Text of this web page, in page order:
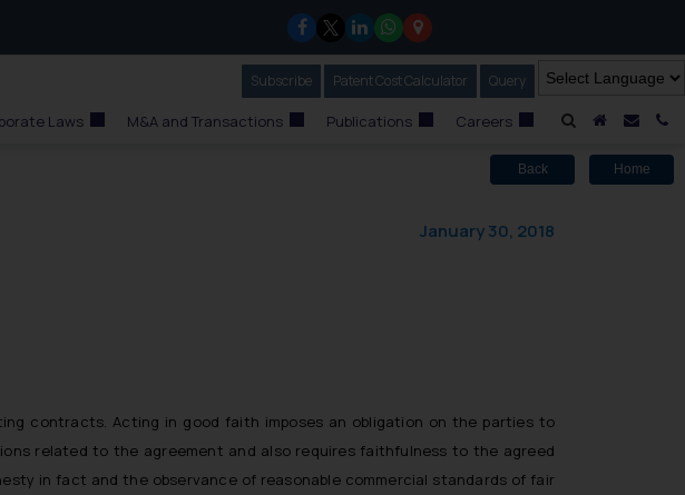
A HomeMail
Subscribe Our Newsletter
Patent Cost Calculator Our
Query
Laws M&A and Transactions Publications Careers
Back Home
January 30, 2018
contracts. Acting in good faith imposes an obligation on the parties to
related to the agreement and also requires faithfulness to the agreed
in fact and the observance of reasonable commercial standards of fair